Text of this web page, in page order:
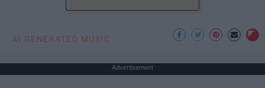
AI GENERATED MUSIC
Advertisement